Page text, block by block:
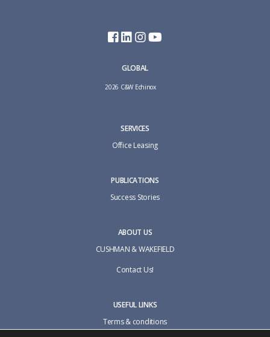
GLOBAL
2026 C&W Echinox
SERVICES
Office Leasing
PUBLICATIONS
Success Stories
ABOUT US
CUSHMAN & WAKEFIELD
Contact Us!
USEFUL LINKS
Terms & conditions